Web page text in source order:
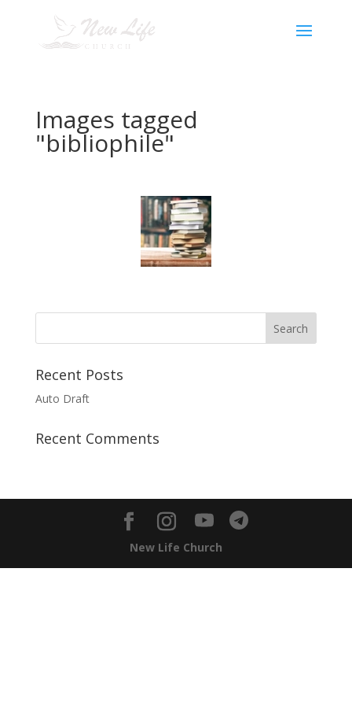
Images tagged
"bibliophile"
Recent Posts
Auto Draft
Recent Comments
New Life Church